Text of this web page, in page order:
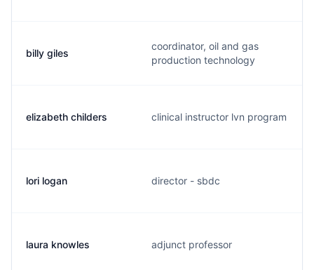
billy giles
coordinator, oil and gas
production technology
elizabeth childers clinical instructor lvn program
lori logan director - sbdc
laura knowles adjunct professor